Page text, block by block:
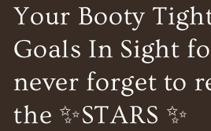
Your Booty
Goals In Sight
never forget to
the ✨STARS ✨